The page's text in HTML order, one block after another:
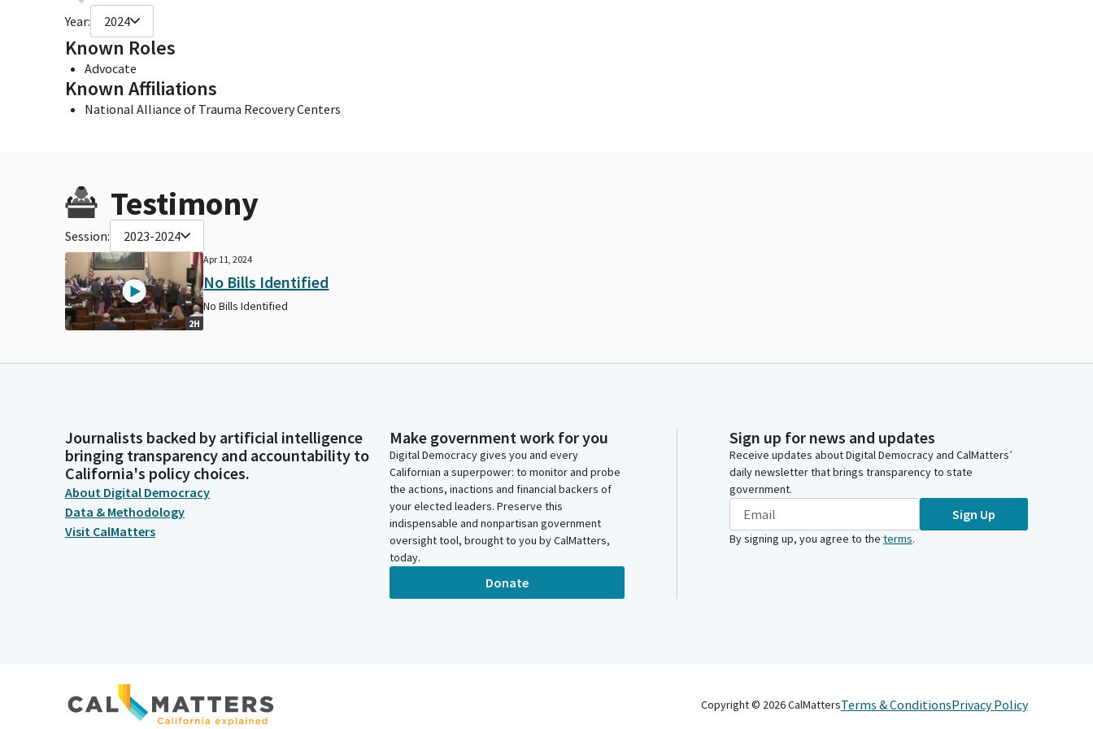
Year: 2024
Known Roles
Advocate
Known Affiliations
National Alliance of Trauma Recovery Centers
Testimony
Session: 2023-2024
2H
Apr 11, 2024
No Bills Identified
No Bills Identified
Journalists backed by artificial intelligence
bringing transparency and accountability to
California's policy choices.
About Digital Democracy
Data & Methodology
Visit CalMatters
Make government work for you
Digital Democracy gives you and every
Californian a superpower: to monitor and probe
the actions, inactions and financial backers of
your elected leaders. Preserve this
indispensable and nonpartisan government
oversight tool, brought to you by CalMatters,
today.
Donate
Sign up for news and updates
Receive updates about Digital Democracy and CalMatters’
daily newsletter that brings transparency to state
government.
Sign Up
By signing up, you agree to the terms.
Copyright © 2026CalMattersTerms & ConditionsPrivacy Policy